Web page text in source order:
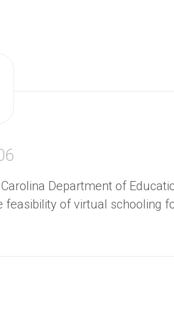
Department of
feasibility of virtual schooling